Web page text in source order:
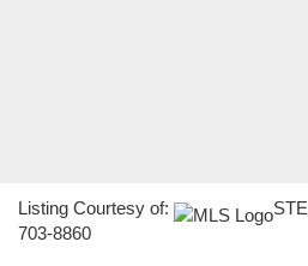
Listing Courtesy of:
703-8860